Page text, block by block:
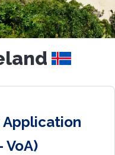
Application
VoA)